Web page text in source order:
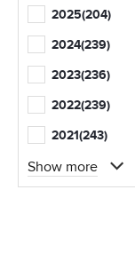
2025(204)
2024(239)
2023(236)
2022(239)
2021(243)
Show more